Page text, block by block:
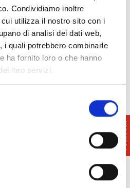
Condividiamo inoltre
utilizza il nostro sito con i
di analisi dei dati web,
i quali potrebbero combinarle
ha fornito loro o che hanno
loro servizi.
and over a hundred years
those market niches that
for the pasta sector,
a service that meets the
restaurant.